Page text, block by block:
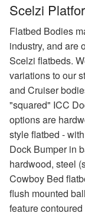
Scelzi
Flatbed Bodies
industry, and are
Scelzi flatbeds.
variations to our
and Cruiser
"squared" ICC
options are
style flatbed -
Dock Bumper in
hardwood, steel
Cowboy Bed
flush mounted
feature